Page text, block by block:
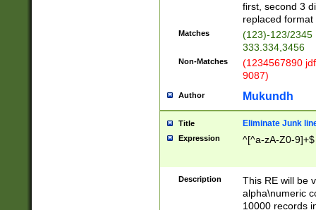
first, second 3
replaced
Matches
(123)-123/2345
333.334,3456
Non-Matches
(1234567890
9087)
Author Mukundh
Title Eliminate Junk
Expression ^[^a-zA-Z0-9]+$
Description
This RE will be
alpha\numeric
10000 records